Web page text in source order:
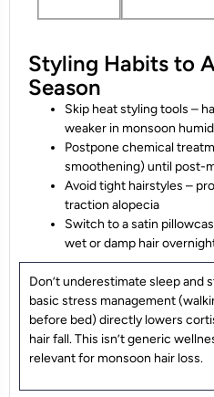
Styling Habits to
Season
Skip heat styling tools –
weaker in monsoon
Postpone chemical
smoothening) until post-
Avoid tight hairstyles –
traction alopecia
Switch to a satin
wet or damp hair
Don’t underestimate sleep and
basic stress management
before bed) directly lowers
hair fall. This isn’t generic
relevant for monsoon hair loss.